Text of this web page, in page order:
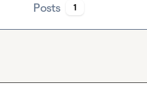
Posts 1